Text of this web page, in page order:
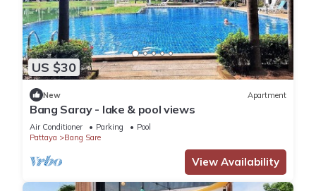
US $30
New Apartment
Bang Saray - lake & pool views
Air Conditioner Parking
Pool
Pattaya
Bang Sare
View Availability